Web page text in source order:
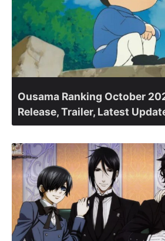
Ousama Ranking October
Release, Trailer, Latest